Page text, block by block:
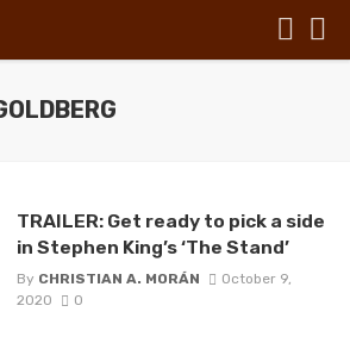
TRAILER: Get ready to pick a side
in Stephen King’s ‘The Stand’
By CHRISTIAN A. MORÁN
October 9,
2020
0